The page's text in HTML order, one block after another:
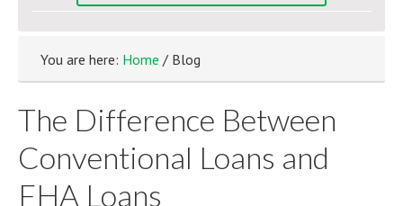
You are here: Home / Blog
The Difference Between
Conventional Loans and
FHA Loans